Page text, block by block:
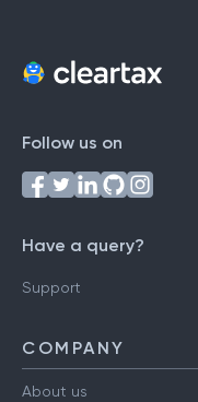
Follow us on
Have a query?
Support
COMPANY
About us